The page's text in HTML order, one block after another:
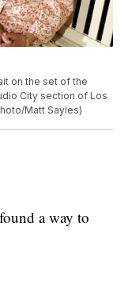
on the set of the
City section of Los
Matt Sayles)
a way to